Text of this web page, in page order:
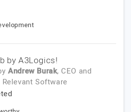
by A3Logics!
Andrew Burak, CEO and
Relevant Software